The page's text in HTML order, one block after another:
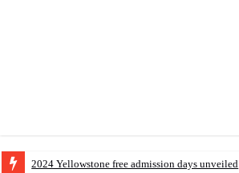
2024 Yellowstone free admission days unveiled